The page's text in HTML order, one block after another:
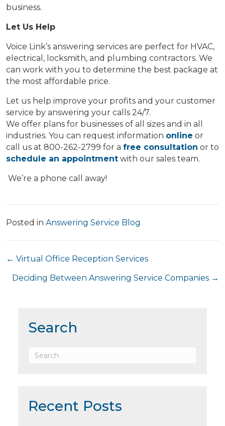
business.
Let Us Help
Voice Link’s answering services are perfect for HVAC,
electrical, locksmith, and plumbing contractors. We
can work with you to determine the best package at
the most affordable price.
Let us help improve your profits and your customer
service by answering your calls 24/7.
We offer plans for businesses of all sizes and in all
industries. You can request information online or
call us at 800-262-2799 for a free consultation or to
schedule an appointment with our sales team.
We’re a phone call away!
Posted in Answering Service Blog
Posts
navigation
← Virtual Office Reception Services
Deciding Between Answering Service Companies →
Search
Recent Posts